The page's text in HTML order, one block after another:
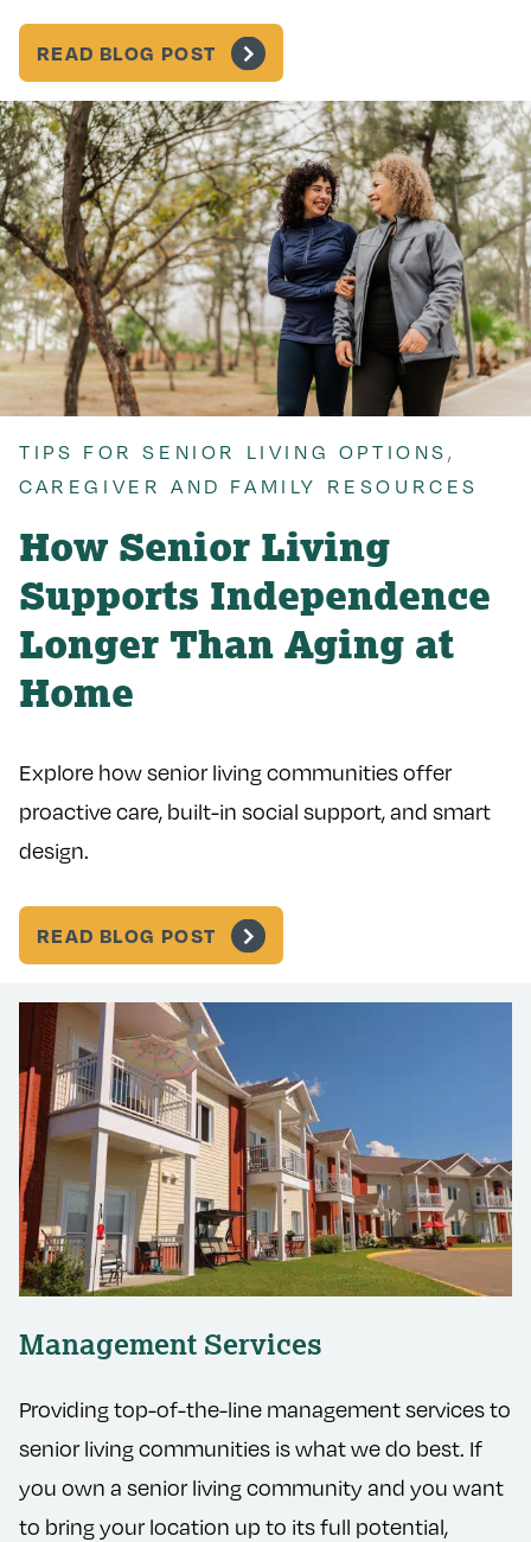
READ BLOG POST
TIPS FOR SENIOR LIVING OPTIONS ,
CAREGIVER AND FAMILY RESOURCES
How Senior Living
Supports Independence
Longer Than Aging at
Home
Explore how senior living communities offer
proactive care, built-in social support, and smart
design.
READ BLOG POST
Management Services
Providing top-of-the-line management services to
senior living communities is what we do best. If
you own a senior living community and you want
to bring your location up to its full potential,